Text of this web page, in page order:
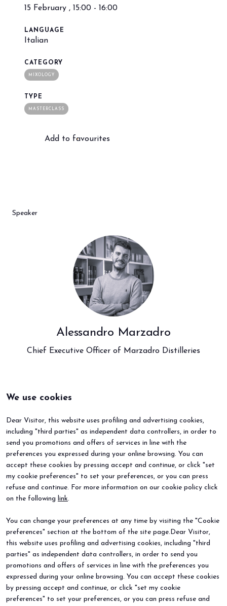
15 February , 15:00 - 16:00
LANGUAGE
Italian
CATEGORY
MIXOLOGY
TYPE
MASTERCLASS
Add to favourites
Speaker
Alessandro Marzadro
Chief Executive Officer of Marzadro Distilleries
We use cookies
Dear Visitor, this website uses profiling and advertising cookies,
including "third parties" as independent data controllers, in order to
send you promotions and offers of services in line with the
preferences you expressed during your online browsing. You can
accept these cookies by pressing accept and continue, or click "set
my cookie preferences" to set your preferences, or you can press
refuse and continue. For more information on our cookie policy click
on the following link.
You can change your preferences at any time by visiting the "Cookie
preferences" section at the bottom of the site page.Dear Visitor,
this website uses profiling and advertising cookies, including "third
parties" as independent data controllers, in order to send you
promotions and offers of services in line with the preferences you
expressed during your online browsing. You can accept these cookies
by pressing accept and continue, or click "set my cookie
preferences" to set your preferences, or you can press refuse and
2027 Edition
Contacts
Useful info
VISIT
Why visit
Request info
Useful info
How to reach us
Sign up for the newsletter
EVENTS
Events and special projects